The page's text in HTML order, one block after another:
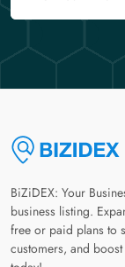
BiZiDEX: Your
business listing.
free or paid plans to
customers, and